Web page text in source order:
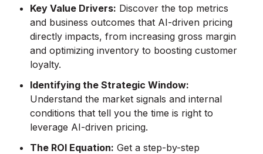
Key Value Drivers: Discover the top metrics
and business outcomes that AI-driven pricing
directly impacts, from increasing gross margin
and optimizing inventory to boosting customer
loyalty.
Identifying the Strategic Window:
Understand the market signals and internal
conditions that tell you the time is right to
leverage AI-driven pricing.
The ROI Equation: Get a step-by-step